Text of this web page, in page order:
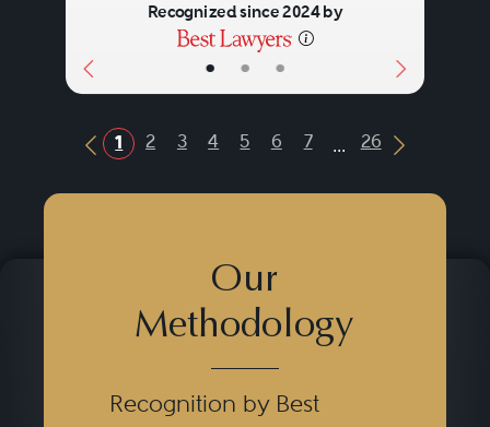
• • •
Recognized since 2024 by
Previous Button
1 2 3 4 5 6 7 ... 26
Next
Our
Methodology
Recognition by Best